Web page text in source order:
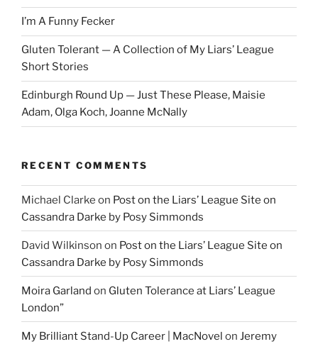
I’m A Funny Fecker
Gluten Tolerant — A Collection of My Liars’ League
Short Stories
Edinburgh Round Up — Just These Please, Maisie
Adam, Olga Koch, Joanne McNally
RECENT COMMENTS
Michael Clarke on Post on the Liars’ League Site on
Cassandra Darke by Posy Simmonds
David Wilkinson on Post on the Liars’ League Site on
Cassandra Darke by Posy Simmonds
Moira Garland on Gluten Tolerance at Liars’ League
London”
My Brilliant Stand-Up Career | MacNovel on Jeremy